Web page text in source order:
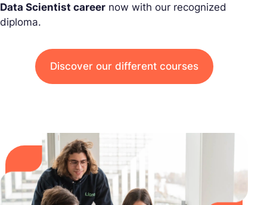
Data Scientist career now with our recognized
diploma.
Discover our different courses